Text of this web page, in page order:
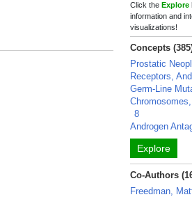
Click theExplore
information and
visualizations!
Concepts
Prostatic
Receptors,
Germ-Line
8
Androgen
Explore
Co-Authors
Freedman,